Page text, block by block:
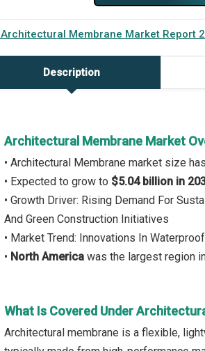
Architectural Membrane Market Report
Description
Architectural Membrane Market
• Architectural Membrane market size
• Expected to grow to $5.04 billion in
• Growth Driver: Rising Demand For
And Green Construction Initiatives
• Market Trend: Innovations In
• North America was the largest region
What Is Covered Under
Architectural membrane is a flexible,